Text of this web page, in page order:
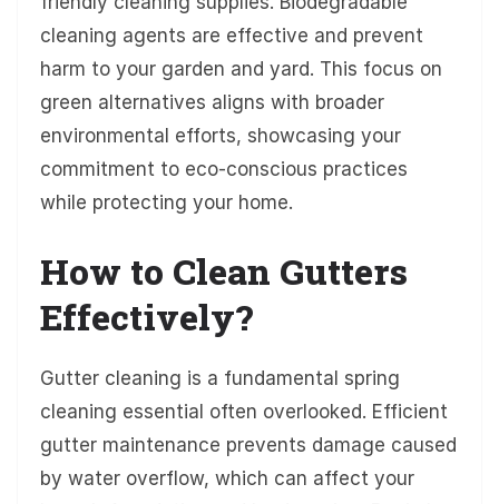
cleaning agents are effective and prevent
harm to your garden and yard. This focus on
green alternatives aligns with broader
environmental efforts, showcasing your
commitment to eco-conscious practices
while protecting your home.
How to Clean Gutters
Effectively?
Gutter cleaning is a fundamental spring
cleaning essential often overlooked. Efficient
gutter maintenance prevents damage caused
by water overflow, which can affect your